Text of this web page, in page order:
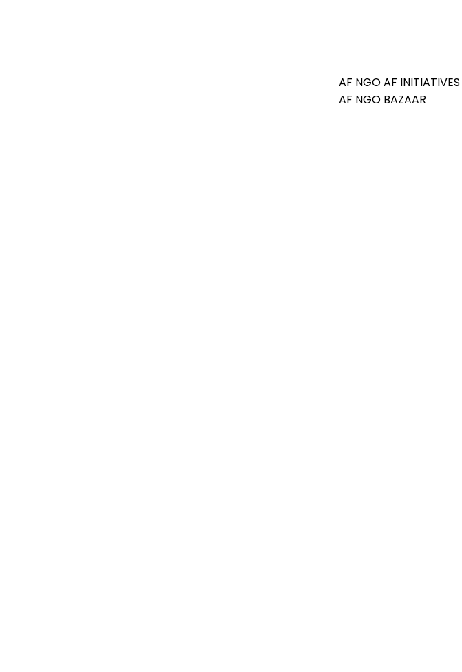
AF NGOAF INITIATIVES
AF NGO BAZAAR